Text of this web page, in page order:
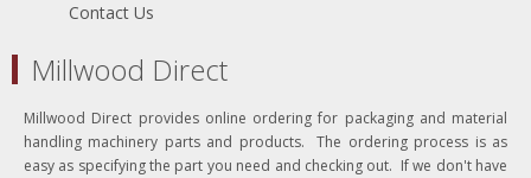
Contact Us
Millwood Direct
Millwood Direct provides online ordering for packaging and material
handling machinery parts and products. The ordering process is as
easy as specifying the part you need and checking out. If we don't have